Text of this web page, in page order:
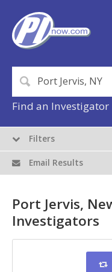
Find an Investigator
Port Jervis,
Investigators
Filters
Email Results